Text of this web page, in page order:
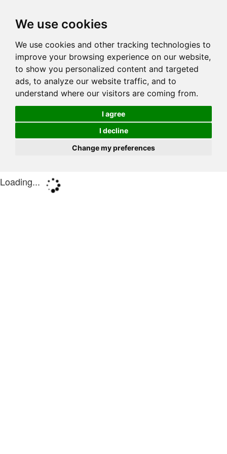
We use cookies
We use cookies and other tracking technologies to
improve your browsing experience on our website,
to show you personalized content and targeted
ads, to analyze our website traffic, and to
understand where our visitors are coming from.
I agree
I decline
Change my preferences
Loading...